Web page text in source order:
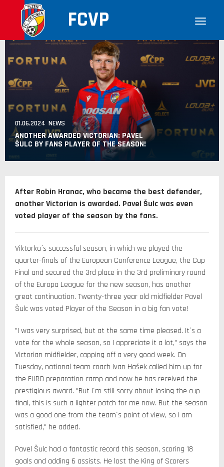
FCVP
01.06.2024 NEWS
ANOTHER AWARDED VICTORIAN: PAVEL
ŠULC BY FANS PLAYER OF THE SEASON!
After Robin Hranac, who became the best defender,
another Victorian is awarded. Pavel Šulc was even
voted player of the season by the fans.
Viktorka´s successful season, in which we played the
quarter-finals of the European Conference League, the Cup
Final and secured the 3rd place in the 3rd preliminary round
of the Europa League for the new season, has another
great continuation. Twenty-three year old midfielder Pavel
Šulc was voted Player of the Season in a big fan vote!
"I was very surprised, but at the same time pleased. It´s a
vote for the whole season, so I appreciate it a lot," says the
Victorian midfielder, capping off a very good week. On
Tuesday, national team coach Ivan Hašek called him up for
the EURO preparation camp and now he has received the
prestigious award. "But I´m still sorry about losing the cup
final, this is such a lighter patch for me now. But the season
was a good one from the team´s point of view, so I am
satisfied," he added.
Pavel Šulc had a fantastic record this season, scoring 18
goals and adding 6 assists. He lost the King of Scorers